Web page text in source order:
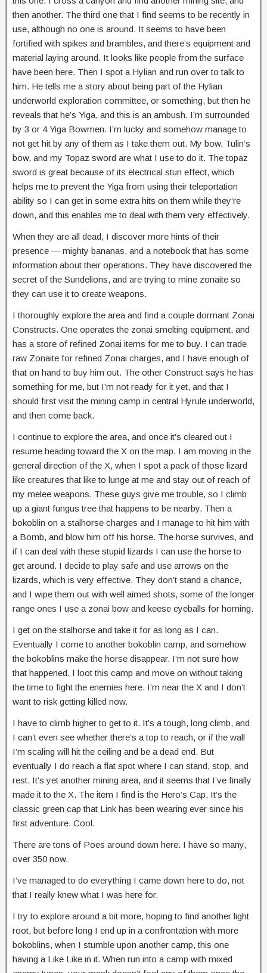
then another. The third one that I find seems to be recently in
use, although no one is around. It seems to have been
fortified with spikes and brambles, and there’s equipment and
material laying around. It looks like people from the surface
have been here. Then I spot a Hylian and run over to talk to
him. He tells me a story about being part of the Hylian
underworld exploration committee, or something, but then he
reveals that he’s Yiga, and this is an ambush. I’m surrounded
by 3 or 4 Yiga Bowmen. I’m lucky and somehow manage to
not get hit by any of them as I take them out. My bow, Tulin’s
bow, and my Topaz sword are what I use to do it. The topaz
sword is great because of its electrical stun effect, which
helps me to prevent the Yiga from using their teleportation
ability so I can get in some extra hits on them while they’re
down, and this enables me to deal with them very effectively.
When they are all dead, I discover more hints of their
presence — mighty bananas, and a notebook that has some
information about their operations. They have discovered the
secret of the Sundelions, and are trying to mine zonaite so
they can use it to create weapons.
I thoroughly explore the area and find a couple dormant Zonai
Constructs. One operates the zonai smelting equipment, and
has a store of refined Zonai items for me to buy. I can trade
raw Zonaite for refined Zonai charges, and I have enough of
that on hand to buy him out. The other Construct says he has
something for me, but I’m not ready for it yet, and that I
should first visit the mining camp in central Hyrule underworld,
and then come back.
I continue to explore the area, and once it’s cleared out I
resume heading toward the X on the map. I am moving in the
general direction of the X, when I spot a pack of those lizard
like creatures that like to lunge at me and stay out of reach of
my melee weapons. These guys give me trouble, so I climb
up a giant fungus tree that happens to be nearby. Then a
bokoblin on a stalhorse charges and I manage to hit him with
a Bomb, and blow him off his horse. The horse survives, and
if I can deal with these stupid lizards I can use the horse to
get around. I decide to play safe and use arrows on the
lizards, which is very effective. They don’t stand a chance,
and I wipe them out with well aimed shots, some of the longer
range ones I use a zonai bow and keese eyeballs for homing.
I get on the stalhorse and take it for as long as I can.
Eventually I come to another bokoblin camp, and somehow
the bokoblins make the horse disappear. I’m not sure how
that happened. I loot this camp and move on without taking
the time to fight the enemies here. I’m near the X and I don’t
want to risk getting killed now.
I have to climb higher to get to it. It’s a tough, long climb, and
I can’t even see whether there’s a top to reach, or if the wall
I’m scaling will hit the ceiling and be a dead end. But
eventually I do reach a flat spot where I can stand, stop, and
rest. It’s yet another mining area, and it seems that I’ve finally
made it to the X. The item I find is the Hero’s Cap. It’s the
classic green cap that Link has been wearing ever since his
first adventure. Cool.
There are tons of Poes around down here. I have so many,
over 350 now.
I’ve managed to do everything I came down here to do, not
that I really knew what I was here for.
I try to explore around a bit more, hoping to find another light
root, but before long I end up in a confrontation with more
bokoblins, when I stumble upon another camp, this one
having a Like Like in it. When run into a camp with mixed